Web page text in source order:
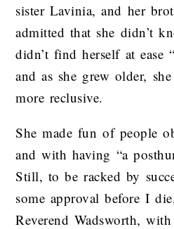
sister Lavinia, and her
admitted that she didn’t
didn’t find herself at ease
and as she grew older,
more reclusive.
She made fun of people
and with having “a
Still, to be racked by
some approval before I
Reverend Wadsworth,